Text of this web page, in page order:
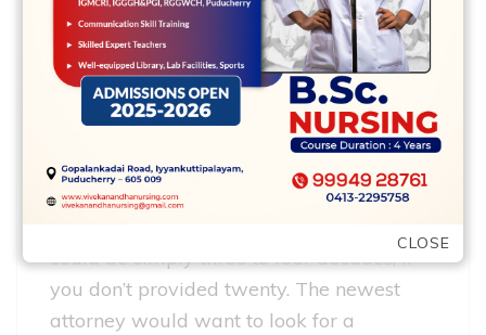
It can be tricky to determine the lifetime
before the brand new statute out of
constraints inhibits fit to your a loans,
which the need for court assist. A number
of cities, exactly how many ages is
actually half a dozen after your default, in
could be simply three to four decades, if
you don’t provided twenty. The newest
attorney would want to look for a
CLOSE